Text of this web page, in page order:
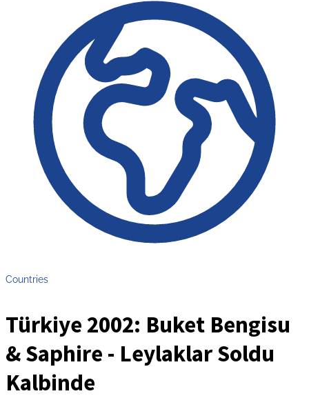
Countries
Türkiye 2002: Buket Bengisu
& Saphire - Leylaklar Soldu
Kalbinde